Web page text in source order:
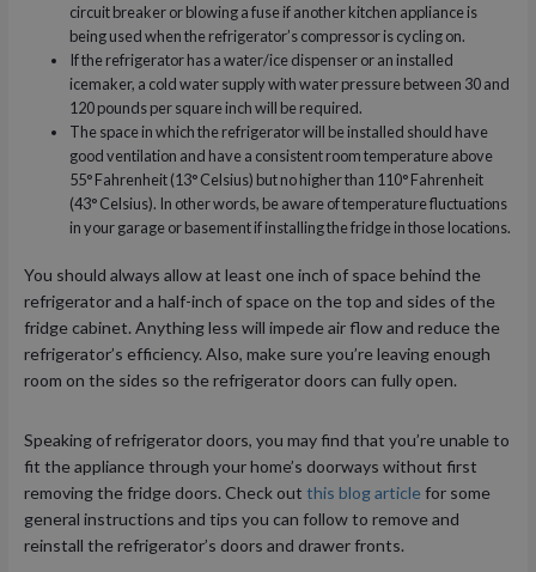
circuit breaker or blowing a fuse if another kitchen appliance is
being used when the refrigerator’s compressor is cycling on.
If the refrigerator has a water/ice dispenser or an installed
icemaker, a cold water supply with water pressure between 30 and
120 pounds per square inch will be required.
The space in which the refrigerator will be installed should have
good ventilation and have a consistent room temperature above
55° Fahrenheit (13° Celsius) but no higher than 110° Fahrenheit
(43° Celsius). In other words, be aware of temperature fluctuations
in your garage or basement if installing the fridge in those locations.
You should always allow at least one inch of space behind the
refrigerator and a half-inch of space on the top and sides of the
fridge cabinet. Anything less will impede air flow and reduce the
refrigerator’s efficiency. Also, make sure you’re leaving enough
room on the sides so the refrigerator doors can fully open.
Speaking of refrigerator doors, you may find that you’re unable to
fit the appliance through your home’s doorways without first
removing the fridge doors. Check out this blog article for some
general instructions and tips you can follow to remove and
reinstall the refrigerator’s doors and drawer fronts.